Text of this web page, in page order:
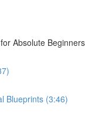
Absolute
Blueprints (3:46)